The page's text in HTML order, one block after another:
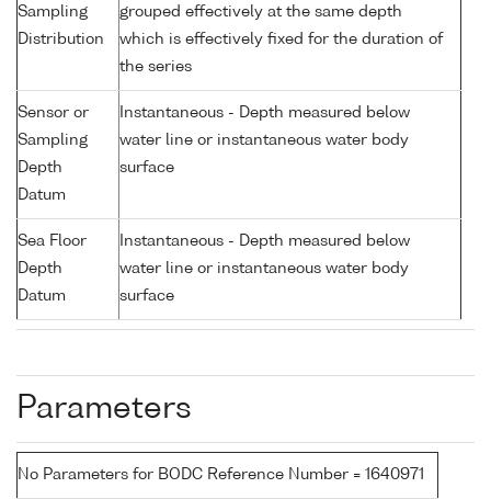
Sampling
Distribution
grouped effectively at the same depth
which is effectively fixed for the duration of
the series
Sensor or
Sampling
Depth
Datum
Instantaneous - Depth measured below
water line or instantaneous water body
surface
Sea Floor
Depth
Datum
Instantaneous - Depth measured below
water line or instantaneous water body
surface
Parameters
No Parameters for BODC Reference Number = 1640971